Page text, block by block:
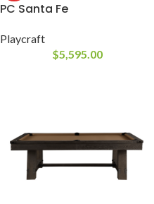
PC Santa Fe
Playcraft
$5,595.00